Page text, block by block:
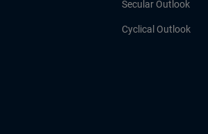
Secular Outlook
Cyclical Outlook